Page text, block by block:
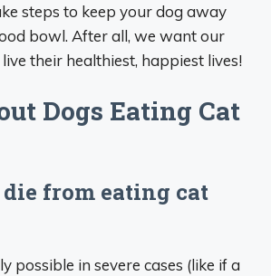
steps to keep your dog away
bowl. After all, we want our
their healthiest, happiest lives!
Dogs Eating Cat
die from eating cat
possible in severe cases (like if a